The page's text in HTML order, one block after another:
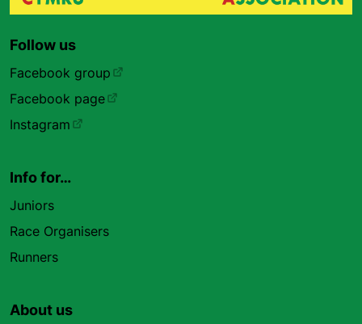
Follow us
Facebook group
Facebook page
Instagram
Info for…
Juniors
Race Organisers
Runners
About us